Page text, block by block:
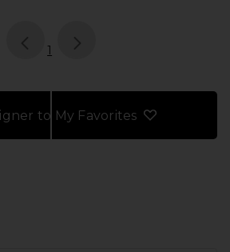
page
1
to My Favorites